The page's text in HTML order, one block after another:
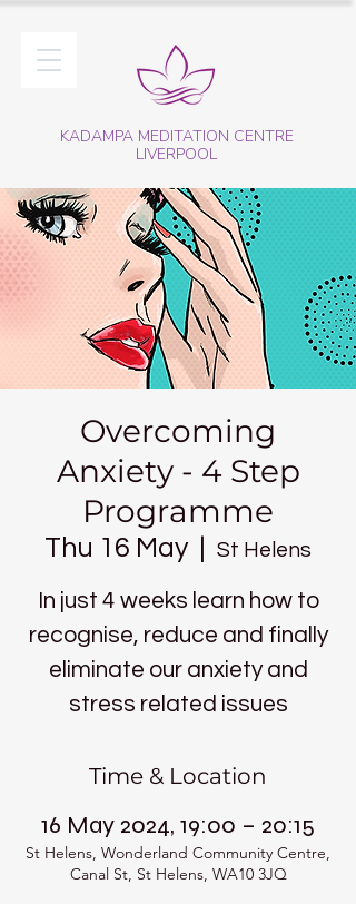
KADAMPA MEDITATION CENTRE
LIVERPOOL
Overcoming
Anxiety - 4 Step
Programme
Thu 16 May
  |
St Helens
In just 4 weeks learn how to
recognise, reduce and finally
eliminate our anxiety and
stress related issues
Time & Location
16 May 2024, 19:00 – 20:15
St Helens, Wonderland Community Centre,
Canal St, St Helens, WA10 3JQ